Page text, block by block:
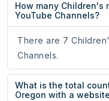
How many Children's
YouTube Channels?
There are 7
Channels.
What is the total
Oregon with a